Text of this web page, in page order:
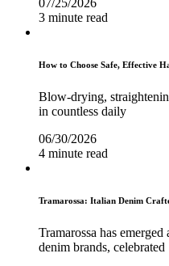
07/25/2026
3 minute read
How to Choose Safe, Effective
Blow-drying,
in countless daily
06/30/2026
4 minute read
Tramarossa: Italian Denim
Tramarossa has
denim brands, celebrated